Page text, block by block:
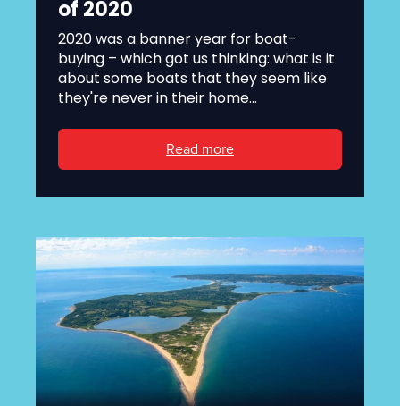
of 2020
2020 was a banner year for boat-
buying – which got us thinking: what is it
about some boats that they seem like
they're never in their home...
Read more